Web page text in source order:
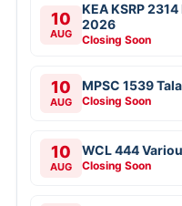
10
AUG
KEA KSRP
2026
Closing Soon
10
AUG
MPSC 1539
Closing Soon
10
AUG
WCL 444
Closing Soon